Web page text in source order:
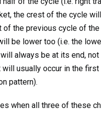
the crest of the cycle
of the previous cycle of
be lower too (i.e. the
always be at its end, not
will usually occur in the
pattern).
when all three of these